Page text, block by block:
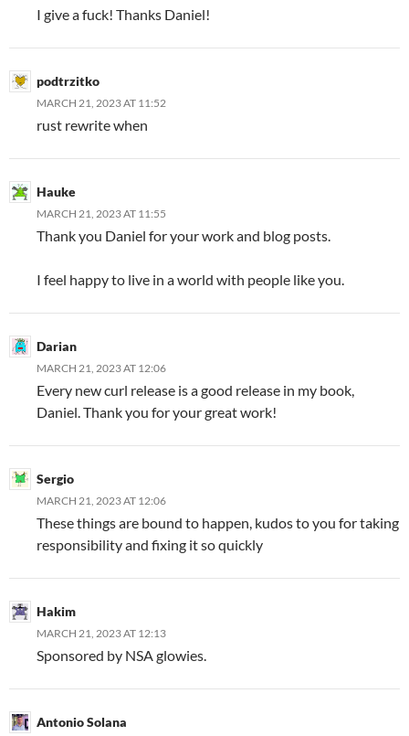
I give a fuck! Thanks Daniel!
podtrzitko
MARCH 21, 2023 AT 11:52
rust rewrite when
Hauke
MARCH 21, 2023 AT 11:55
Thank you Daniel for your work and blog posts.
I feel happy to live in a world with people like you.
Darian
MARCH 21, 2023 AT 12:06
Every new curl release is a good release in my book,
Daniel. Thank you for your great work!
Sergio
MARCH 21, 2023 AT 12:06
These things are bound to happen, kudos to you for taking
responsibility and fixing it so quickly
Hakim
MARCH 21, 2023 AT 12:13
Sponsored by NSA glowies.
Antonio Solana